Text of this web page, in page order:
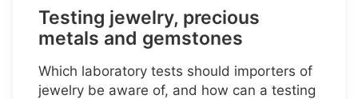
Testing jewelry, precious
metals and gemstones
Which laboratory tests should importers of
jewelry be aware of, and how can a testing